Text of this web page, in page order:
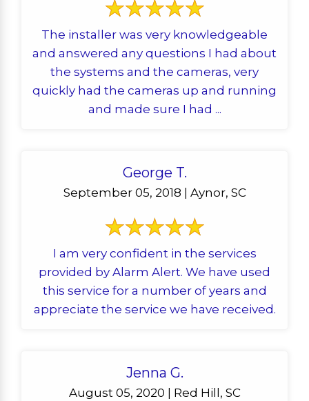
The installer was very knowledgeable
and answered any questions I had about
the systems and the cameras, very
quickly had the cameras up and running
and made sure I had ...
George T.
September 05, 2018 | Aynor, SC
I am very confident in the services
provided by Alarm Alert. We have used
this service for a number of years and
appreciate the service we have received.
Jenna G.
August 05, 2020 | Red Hill, SC